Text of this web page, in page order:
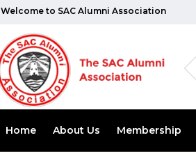
Welcome to SAC Alumni Association
Home About Us Membership